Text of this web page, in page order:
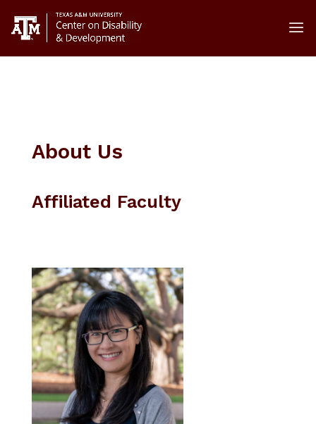
About Us
Affiliated Faculty